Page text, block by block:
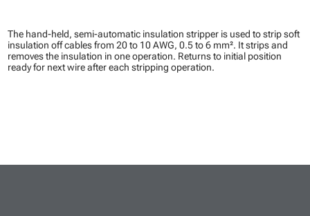
The hand-held, semi-automatic insulation stripper is used to strip soft
insulation off cables from 20 to 10 AWG, 0.5 to 6 mm². It strips and
removes the insulation in one operation. Returns to initial position
ready for next wire after each stripping operation.